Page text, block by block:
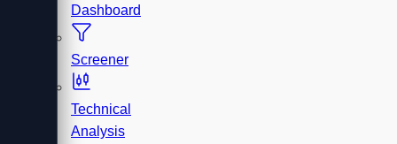
Dashboard
Screener
Technical
Analysis